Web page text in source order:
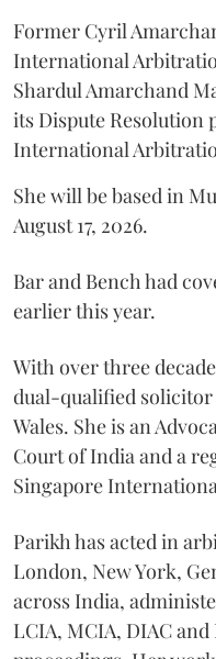
Former Cyril
International
Shardul Amarchand
its Dispute Resolution
International
She will be based in
August 17, 2026.
Bar and Bench had
earlier this year.
With over three
dual-qualified
Wales. She is an
Court of India and a
Singapore
Parikh has acted in
London, New York,
across India,
LCIA, MCIA, DIAC and